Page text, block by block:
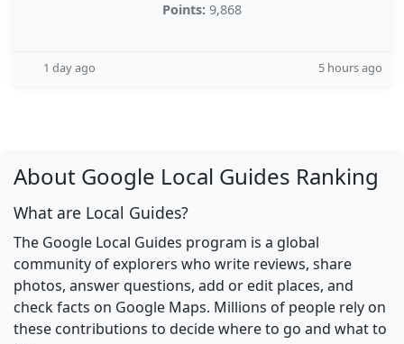
Points: 9,868
1 day ago 5 hours ago
About Google Local Guides Ranking
What are Local Guides?
The Google Local Guides program is a global
community of explorers who write reviews, share
photos, answer questions, add or edit places, and
check facts on Google Maps. Millions of people rely on
these contributions to decide where to go and what to